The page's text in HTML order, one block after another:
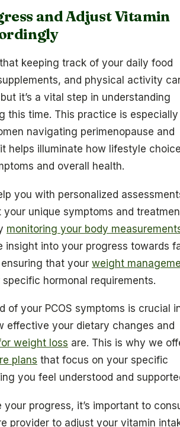
and Adjust Vitamin
keeping track of your daily food
and physical activity
it’s a vital step in understanding
this time. This practice is especially
navigating perimenopause and
helps illuminate how lifestyle
and overall health.
you with personalized
unique symptoms and
monitoring your body
insight into your progress towards
that your weight
hormonal requirements.
of your PCOS symptoms is crucial
effective your dietary changes and
weight loss are. This is why we
plans that focus on your specific
you feel understood and
your progress, it’s important to
provider to adjust your vitamin